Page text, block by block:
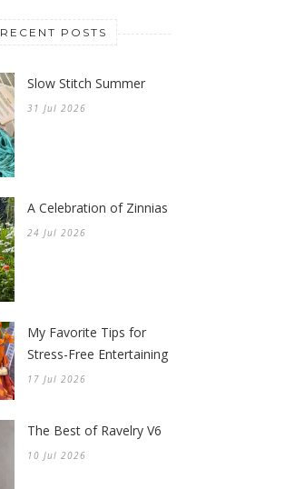
RECENT POSTS
Slow Stitch Summer
31 Jul 2026
A Celebration of Zinnias
24 Jul 2026
My Favorite Tips for
Stress-Free Entertaining
17 Jul 2026
The Best of Ravelry V6
10 Jul 2026